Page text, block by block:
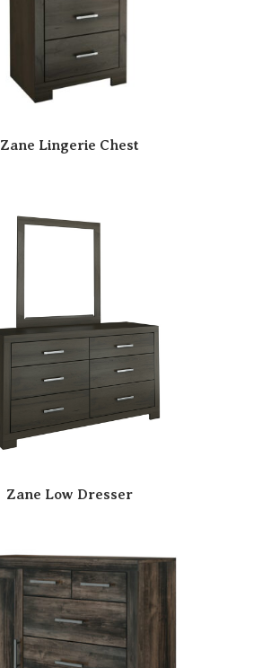
Zane Lingerie Chest
Zane Low Dresser